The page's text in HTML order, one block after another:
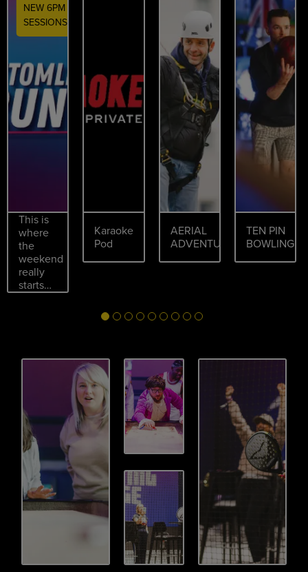
NEW 6PM
SESSIONS
This is
where
the
weekend
really
starts…
Karaoke
Pod
AERIAL
ADVENTURES
TEN PIN
BOWLING